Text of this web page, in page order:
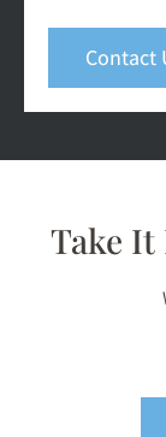
Contact
Take